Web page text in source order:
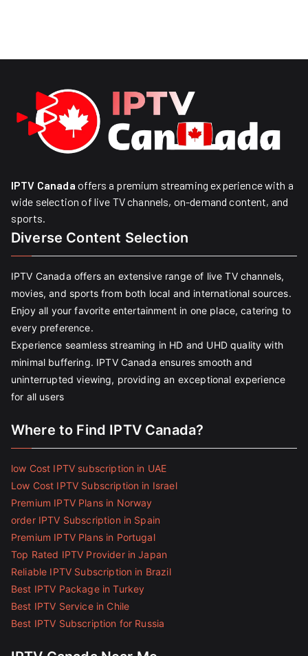
IPTV Canada offers a premium streaming experience with a
wide selection of live TV channels, on-demand content, and
sports.
Diverse Content Selection
IPTV Canada offers an extensive range of live TV channels,
movies, and sports from both local and international sources.
Enjoy all your favorite entertainment in one place, catering to
every preference.
Experience seamless streaming in HD and UHD quality with
minimal buffering. IPTV Canada ensures smooth and
uninterrupted viewing, providing an exceptional experience
for all users
Where to Find IPTV Canada?
low Cost IPTV subscription in UAE
Low Cost IPTV Subscription in Israel
Premium IPTV Plans in Norway
order IPTV Subscription in Spain
Premium IPTV Plans in Portugal
Top Rated IPTV Provider in Japan
Reliable IPTV Subscription in Brazil
Best IPTV Package in Turkey
Best IPTV Service in Chile
Best IPTV Subscription for Russia